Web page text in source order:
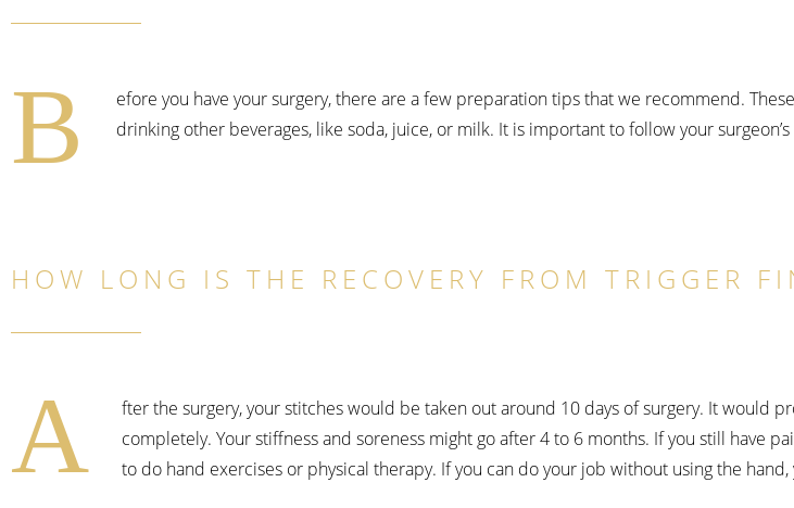
B
efore you have your surgery, there are a few preparation tips that we recommend.
drinking other beverages, like soda, juice, or milk. It is important to follow your
HOW LONG IS THE RECOVERY FROM TRIGGER
A
fter the surgery, your stitches would be taken out around 10 days of surgery. It would
completely. Your stiffness and soreness might go after 4 to 6 months. If you still have
to do hand exercises or physical therapy. If you can do your job without using the